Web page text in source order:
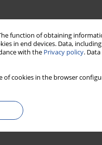
function of obtaining
in end devices. Data,
with the Privacy policy.
of cookies in the browser